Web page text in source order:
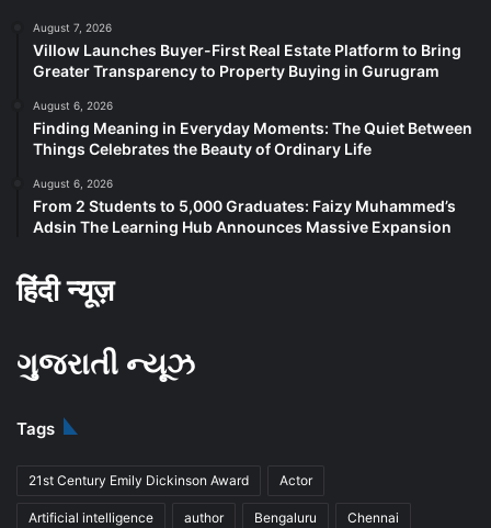
August 7, 2026
Villow Launches Buyer-First Real Estate Platform to Bring
Greater Transparency to Property Buying in Gurugram
August 6, 2026
Finding Meaning in Everyday Moments: The Quiet Between
Things Celebrates the Beauty of Ordinary Life
August 6, 2026
From 2 Students to 5,000 Graduates: Faizy Muhammed’s
Adsin The Learning Hub Announces Massive Expansion
हिंदी न्यूज़
ગુજરાતી ન્યૂઝ
Tags
21st Century Emily Dickinson Award Actor
Artificial intelligence author Bengaluru Chennai